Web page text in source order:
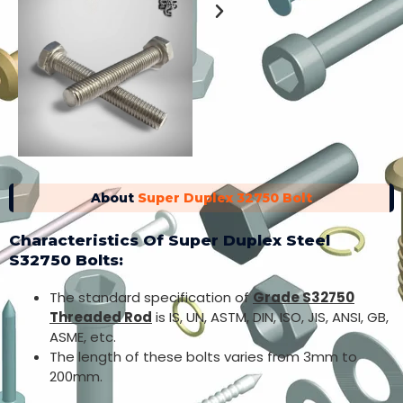
About Super Duplex 32750 Bolt
Characteristics Of Super Duplex Steel
S32750 Bolts:
The standard specification ofGrade S32750
Threaded Rod is IS, UN, ASTM, DIN, ISO, JIS, ANSI, GB,
ASME, etc.
The length of these bolts varies from 3mm to
200mm.